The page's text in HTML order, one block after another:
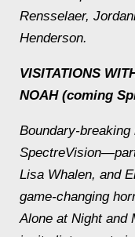
Rensselaer,
Henderson.
VISITATIONS
NOAH(coming
Boundary-
Lisa Whalen, and
game-changing
Alone at Nightand